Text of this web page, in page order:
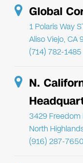
Global
1 Polaris Way
Aliso Viejo, CA
(714) 782-1485
N.
3429 Freedom
North
(916) 287-7650